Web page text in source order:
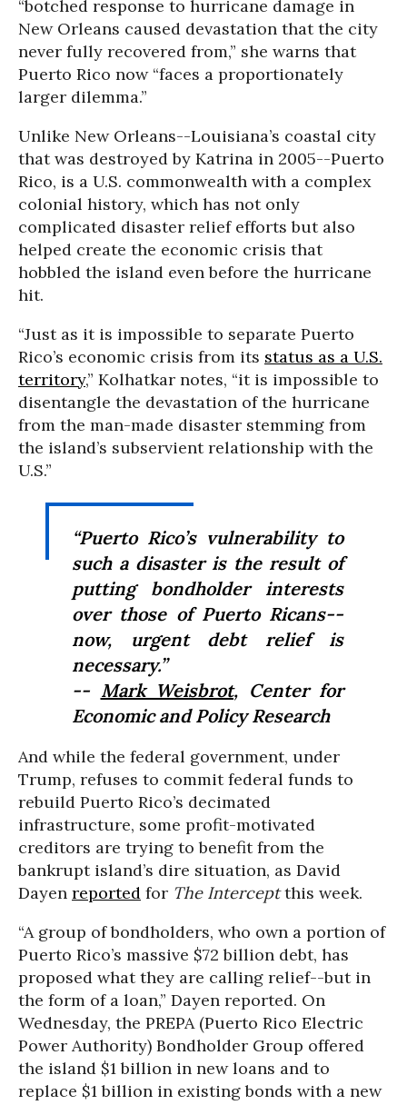
“botched response to hurricane damage in
New Orleans caused devastation that the city
never fully recovered from,” she warns that
Puerto Rico now “faces a proportionately
larger dilemma.”
Unlike New Orleans--Louisiana’s coastal city
that was destroyed by Katrina in 2005--Puerto
Rico, is a U.S. commonwealth with a complex
colonial history, which has not only
complicated disaster relief efforts but also
helped create the economic crisis that
hobbled the island even before the hurricane
hit.
“Just as it is impossible to separate Puerto
Rico’s economic crisis from its status as a U.S.
territory,” Kolhatkar notes, “it is impossible to
disentangle the devastation of the hurricane
from the man-made disaster stemming from
the island’s subservient relationship with the
U.S.”
“Puerto Rico’s vulnerability to
such a disaster is the result of
putting bondholder interests
over those of Puerto Ricans--
now, urgent debt relief is
necessary.”
-- Mark Weisbrot, Center for
Economic and Policy Research
And while the federal government, under
Trump, refuses to commit federal funds to
rebuild Puerto Rico’s decimated
infrastructure, some profit-motivated
creditors are trying to benefit from the
bankrupt island’s dire situation, as David
Dayen reported for The Interceptthis week.
“Agroup of bondholders, who own a portion of
Puerto Rico’s massive $72 billion debt, has
proposed what they are calling relief--but in
the form of a loan,” Dayen reported. On
Wednesday, the PREPA (Puerto Rico Electric
Power Authority) Bondholder Group offered
the island $1 billion in new loans and to
replace $1 billion in existing bonds with a new